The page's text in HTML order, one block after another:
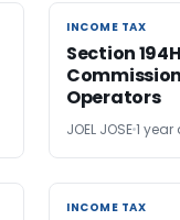
INCOME TAX
INCOME TAX
Section
Operators
JOEL JOSE1
INCOME TAX
INCOME TAX